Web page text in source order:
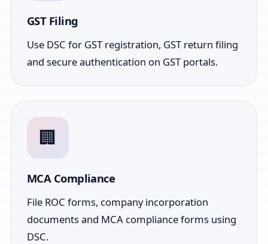
GST Filing
Use DSC for GST registration, GST return filing
and secure authentication on GST portals.
🏢
MCA Compliance
File ROC forms, company incorporation
documents and MCA compliance forms using
DSC.